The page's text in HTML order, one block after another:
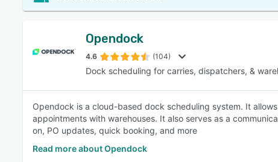
Opendock
4.6 (104)
Dock scheduling for carries, dispatchers, &
Opendock is a cloud-based dock scheduling system. It
appointments with warehouses. It also serves as a
on, PO updates, quick booking, and more
Read more about Opendock